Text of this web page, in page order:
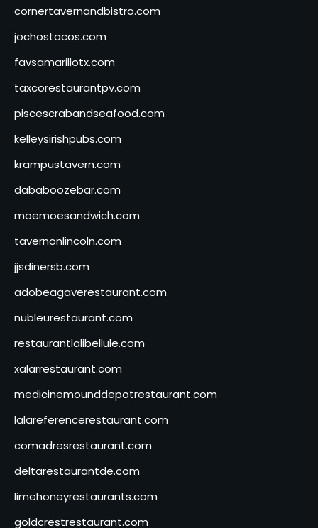
cornertavernandbistro.com
jochostacos.com
favsamarillotx.com
taxcorestaurantpv.com
piscescrabandseafood.com
kelleysirishpubs.com
krampustavern.com
dababoozebar.com
moemoesandwich.com
tavernonlincoln.com
jjsdinersb.com
adobeagaverestaurant.com
nubleurestaurant.com
restaurantlalibellule.com
xalarrestaurant.com
medicinemounddepotrestaurant.com
lalareferencerestaurant.com
comadresrestaurant.com
deltarestaurantde.com
limehoneyrestaurants.com
goldcrestrestaurant.com